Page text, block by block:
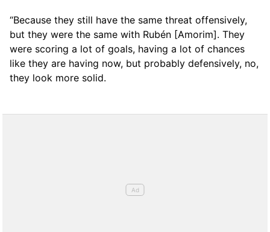
“Because they still have the same threat offensively,
but they were the same with Rubén [Amorim]. They
were scoring a lot of goals, having a lot of chances
like they are having now, but probably defensively, no,
they look more solid.